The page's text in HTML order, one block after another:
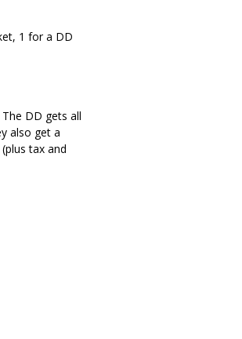
1 for a DD
DD gets all
also get a
tax and